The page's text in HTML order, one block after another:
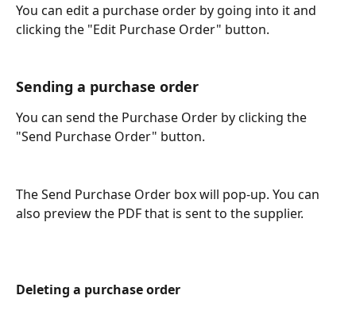
You can edit a purchase order by going into it and
clicking the "Edit Purchase Order" button.
Sending a purchase order
You can send the Purchase Order by clicking the
"Send Purchase Order" button.
The Send Purchase Order box will pop-up. You can
also preview the PDF that is sent to the supplier.
Deleting a purchase order